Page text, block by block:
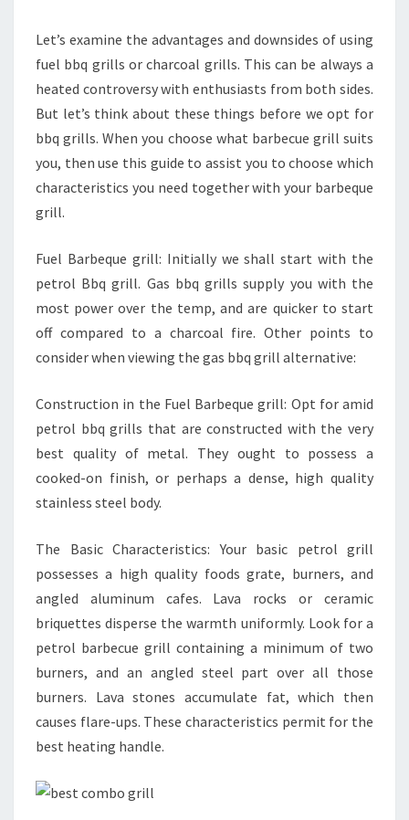
GAS
GRILL
OR
PERHAPS
A
CHARCOAL
GRILL?
Let’s examine the advantages and downsides of using
fuel bbq grills or charcoal grills. This can be always a
heated controversy with enthusiasts from both sides.
But let’s think about these things before we opt for
bbq grills. When you choose what barbecue grill suits
you, then use this guide to assist you to choose which
characteristics you need together with your barbeque
grill.
Fuel Barbeque grill: Initially we shall start with the
petrol Bbq grill. Gas bbq grills supply you with the
most power over the temp, and are quicker to start
off compared to a charcoal fire. Other points to
consider when viewing the gas bbq grill alternative:
Construction in the Fuel Barbeque grill: Opt for amid
petrol bbq grills that are constructed with the very
best quality of metal. They ought to possess a
cooked-on finish, or perhaps a dense, high quality
stainless steel body.
The Basic Characteristics: Your basic petrol grill
possesses a high quality foods grate, burners, and
angled aluminum cafes. Lava rocks or ceramic
briquettes disperse the warmth uniformly. Look for a
petrol barbecue grill containing a minimum of two
burners, and an angled steel part over all those
burners. Lava stones accumulate fat, which then
causes flare-ups. These characteristics permit for the
best heating handle.